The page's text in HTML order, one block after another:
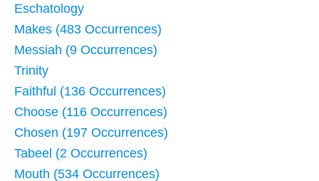
Eschatology
Makes (483 Occurrences)
Messiah (9 Occurrences)
Trinity
Faithful (136 Occurrences)
Choose (116 Occurrences)
Chosen (197 Occurrences)
Tabeel (2 Occurrences)
Mouth (534 Occurrences)